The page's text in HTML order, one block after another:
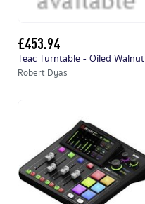
£453.94
Teac Turntable - Oiled Walnut
Robert Dyas